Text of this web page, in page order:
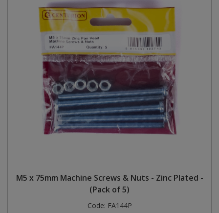
M5 x 75mm Machine Screws & Nuts - Zinc Plated -
(Pack of 5)
Code: FA144P